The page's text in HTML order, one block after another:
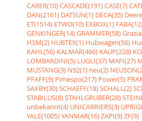
CARER(10)CASCADE(191)CASE(7)
DAN(2161) DATSUN(1) DECA(35)
ET(1514) ETWO(10) EXBOX(1)
GENKINGER(14)GRAMMER(58)
HSM(2) HUBTEX(1) Hubwagen(56)
KAHL(56) KALMAR(466) KAUP(228)
LOMBARDINI(5) LUGLI(37) MAFI(27)
MUSTANG(3) N92(1) neu(2)
PFAFF(9) Pimespo(217) Power(5)
SAXBY(30)SCHAEFF(18)SCHALL(2)
STABILUS(8)STAHLGRUBER(28)
unbekannt(4) UNICARRIERS(3)
YALE(1005)YANMAR(16)ZAPI(9)ZF(9)